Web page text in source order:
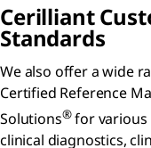
Cerilliant
Standards
We also offer a wide
Certified Reference
Solutions®for various
clinical diagnostics,